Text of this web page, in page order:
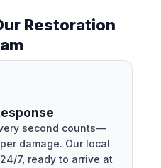
Restoration
second counts—
damage. Our local
7, ready to arrive at